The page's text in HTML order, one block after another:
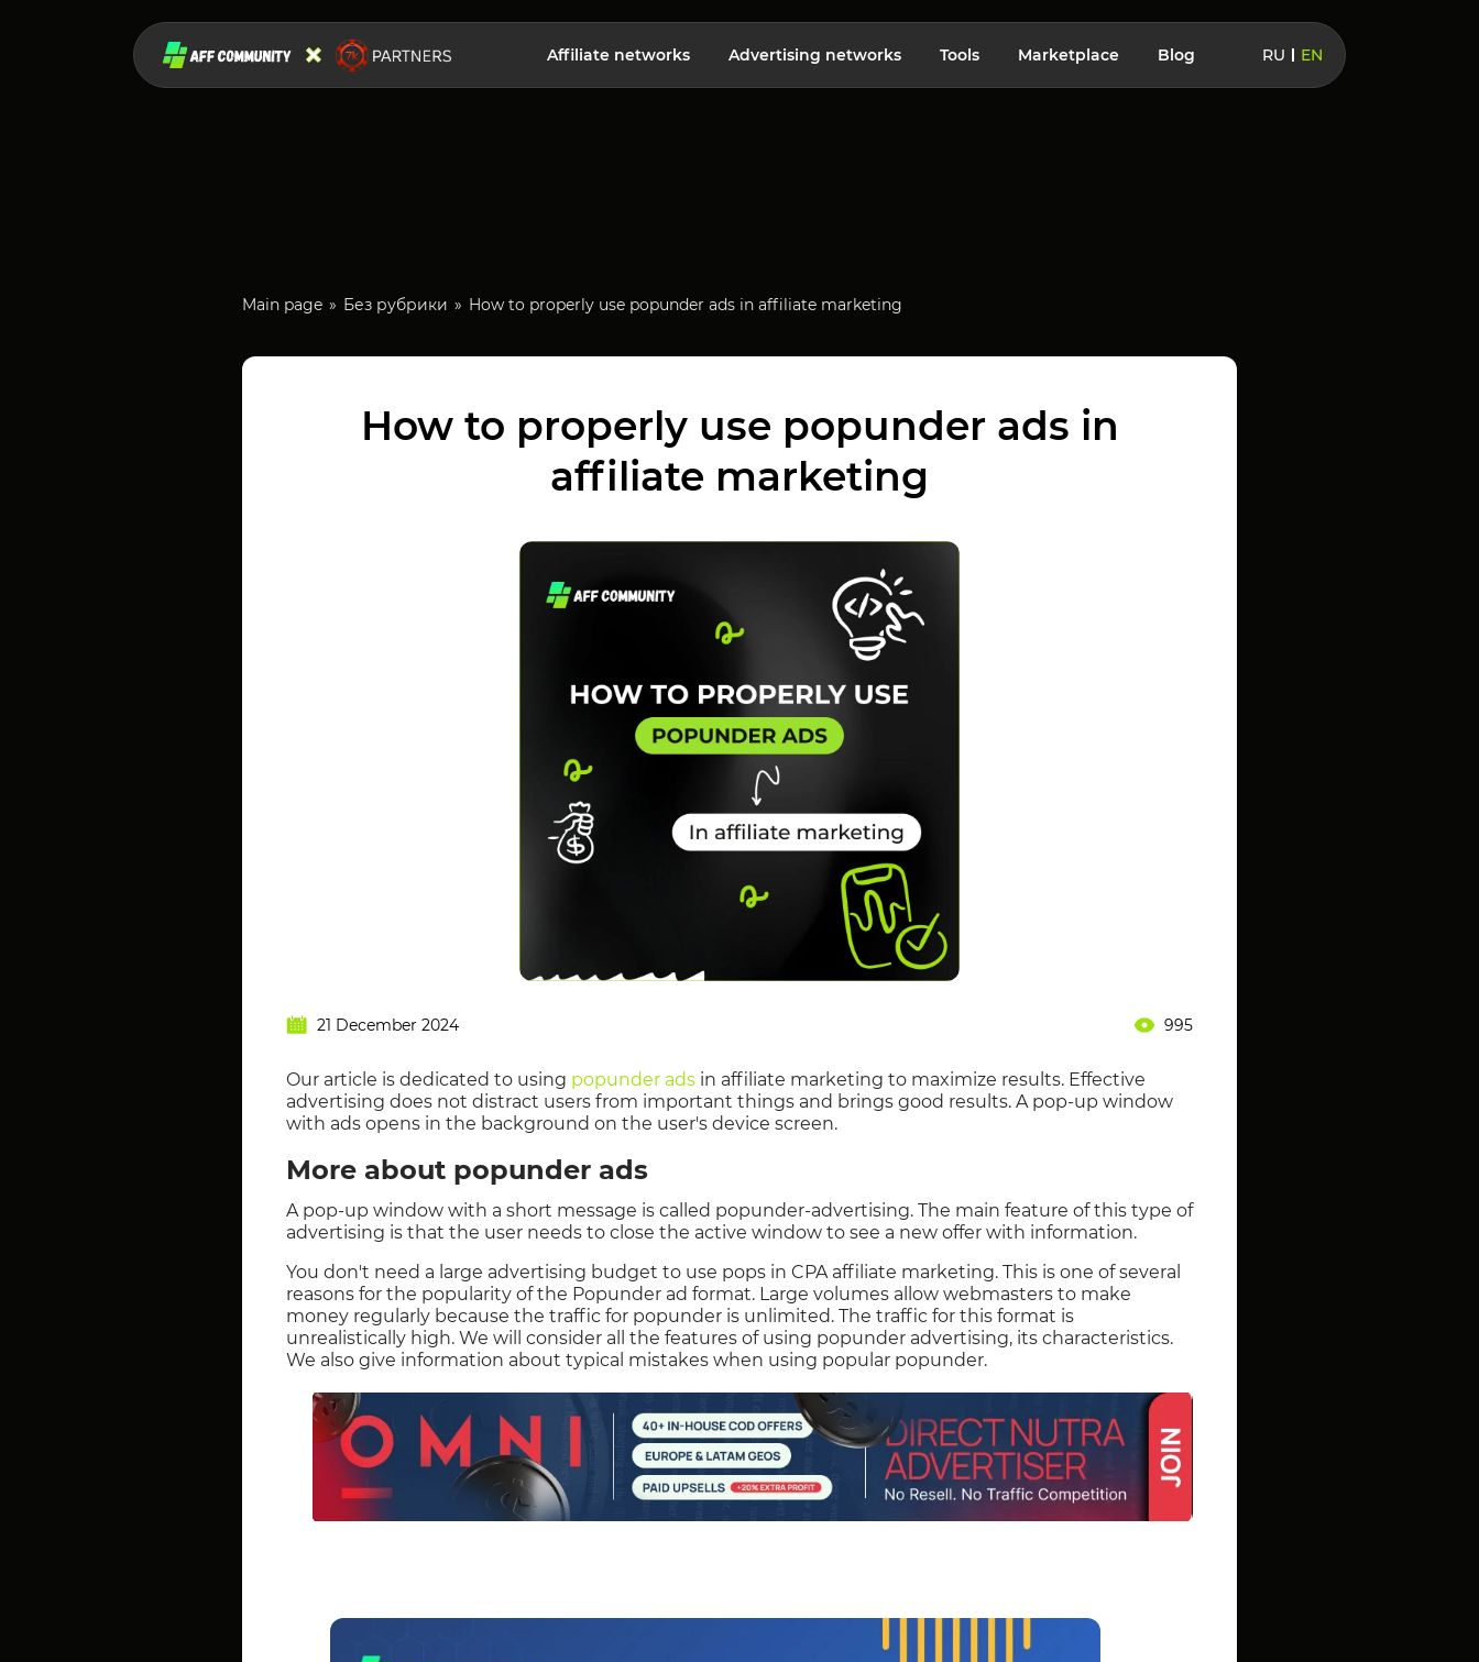
Affiliate networks Advertising networks Tools Marketplace Blog RU EN
Main page Без рубрики How to properly use popunder ads in affiliate marketing
How to properly use popunder ads in
affiliate marketing
21 December 2024 995
Our article is dedicated to using popunder ads in affiliate marketing to maximize results. Effective
advertising does not distract users from important things and brings good results. A pop-up window
with ads opens in the background on the user's device screen.
More about popunder ads
A pop-up window with a short message is called popunder-advertising. The main feature of this type of
advertising is that the user needs to close the active window to see a new offer with information.
You don't need a large advertising budget to use pops in CPA affiliate marketing. This is one of several
reasons for the popularity of the Popunder ad format. Large volumes allow webmasters to make
money regularly because the traffic for popunder is unlimited. The traffic for this format is
unrealistically high. We will consider all the features of using popunder advertising, its characteristics.
We also give information about typical mistakes when using popular popunder.